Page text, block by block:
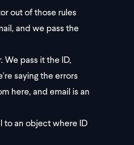
out of those rules
and we pass the
We pass it the ID,
saying the errors
here, and email is an
to an object where ID